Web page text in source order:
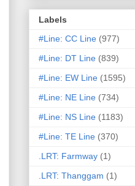
Labels
#Line: CC Line (977)
#Line: DT Line (839)
#Line: EW Line (1595)
#Line: NE Line (734)
#Line: NS Line (1183)
#Line: TE Line (370)
.LRT: Farmway (1)
.LRT: Thanggam (1)